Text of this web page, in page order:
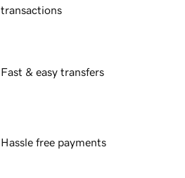
transactions
Fast & easy transfers
Hassle free payments